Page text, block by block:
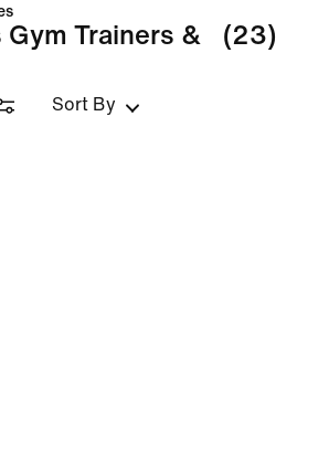
Gym Trainers &
(23)
Sort By